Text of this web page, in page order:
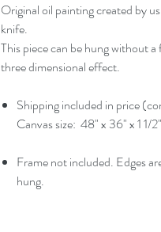
Original oil painting created by
knife.
This piece can be hung without
three dimensional effect.
Shipping included in price
Canvas size: 48" x 36" x 1 1/2"
Frame not included. Edges
hung.